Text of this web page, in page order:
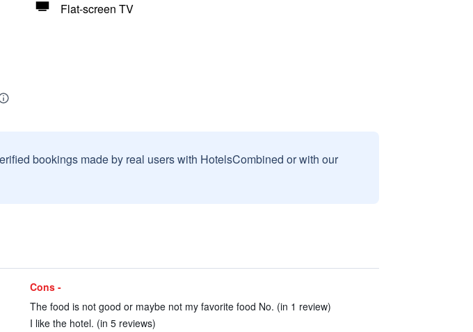
Flat-screen TV
bookings made by real users with HotelsCombined or with our
Cons -
The food is not good or maybe not my favorite food No. (in 1 review)
I like the hotel. (in 5 reviews)